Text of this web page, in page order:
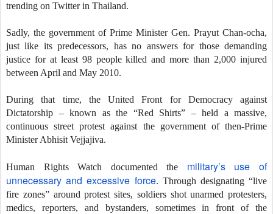
trending on Twitter in Thailand.
Sadly, the government of Prime Minister Gen. Prayut Chan-ocha,
just like its predecessors, has no answers for those demanding
justice for at least 98 people killed and more than 2,000 injured
between April and May 2010.
During that time, the United Front for Democracy against
Dictatorship – known as the “Red Shirts” – held a massive,
continuous street protest against the government of then-Prime
Minister Abhisit Vejjajiva.
Human Rights Watch documented the
military’s use of
unnecessary and excessive force. Through designating “live
fire zones” around protest sites, soldiers shot unarmed protesters,
medics, reporters, and bystanders, sometimes in front of the